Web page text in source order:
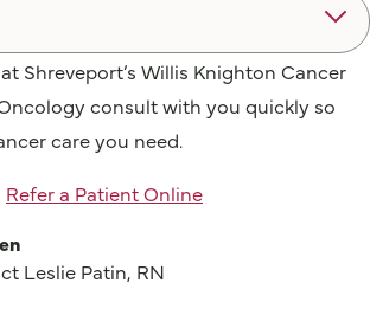
Shreveport’s Willis Knighton Cancer
consult with you quickly so
care you need.
Refer a Patient Online
Leslie Patin, RN